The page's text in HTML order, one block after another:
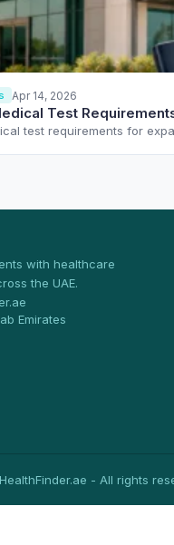
Apr 14, 2026
Test
test requirements for
with healthcare
the UAE.
Emirates
- All rights